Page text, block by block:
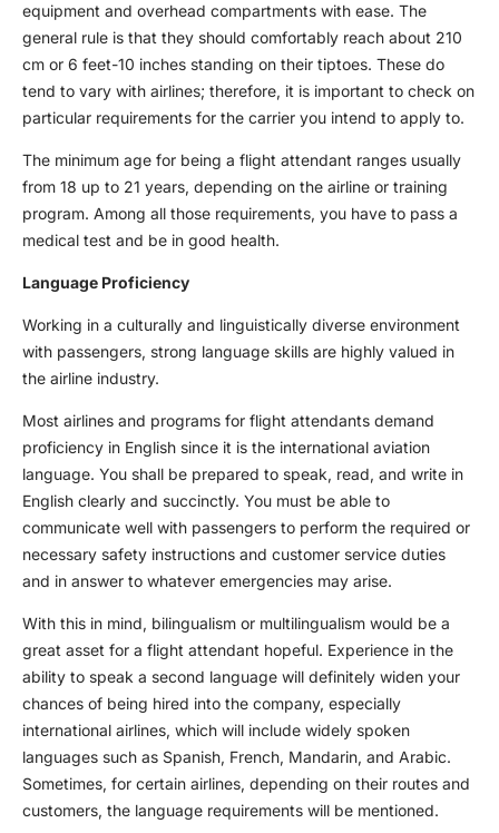
equipment and overhead compartments with ease. The
general rule is that they should comfortably reach about 210
cm or 6 feet-10 inches standing on their tiptoes. These do
tend to vary with airlines; therefore, it is important to check on
particular requirements for the carrier you intend to apply to.
The minimum age for being a flight attendant ranges usually
from 18 up to 21 years, depending on the airline or training
program. Among all those requirements, you have to pass a
medical test and be in good health.
Language Proficiency
Working in a culturally and linguistically diverse environment
with passengers, strong language skills are highly valued in
the airline industry.
Most airlines and programs for flight attendants demand
proficiency in English since it is the international aviation
language. You shall be prepared to speak, read, and write in
English clearly and succinctly. You must be able to
communicate well with passengers to perform the required or
necessary safety instructions and customer service duties
and in answer to whatever emergencies may arise.
With this in mind, bilingualism or multilingualism would be a
great asset for a flight attendant hopeful. Experience in the
ability to speak a second language will definitely widen your
chances of being hired into the company, especially
international airlines, which will include widely spoken
languages such as Spanish, French, Mandarin, and Arabic.
Sometimes, for certain airlines, depending on their routes and
customers, the language requirements will be mentioned.